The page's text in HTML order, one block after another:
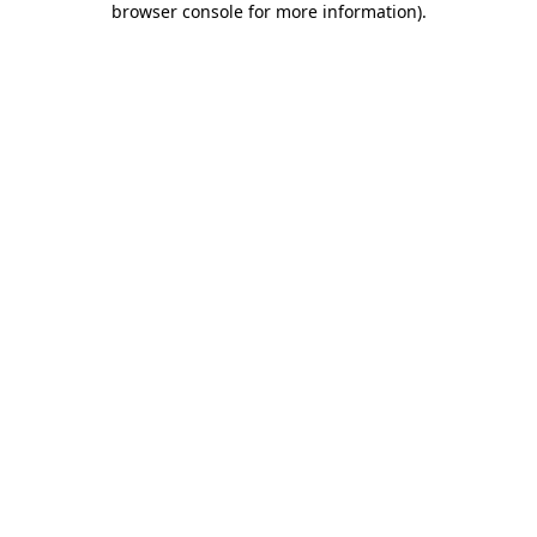
browser console for more information).